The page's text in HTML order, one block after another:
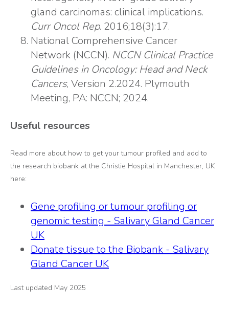
gland carcinomas: clinical implications.
Curr Oncol Rep. 2016;18(3):17.
National Comprehensive Cancer
Network (NCCN). NCCN Clinical Practice
Guidelines in Oncology: Head and Neck
Cancers, Version 2.2024. Plymouth
Meeting, PA: NCCN; 2024.
Useful resources
Read more about how to get your tumour profiled and add to
the research biobank at the Christie Hospital in Manchester, UK
here:
Gene profiling or tumour profiling or
genomic testing - Salivary Gland Cancer
UK
Donate tissue to the Biobank - Salivary
Gland Cancer UK
Last updated May 2025